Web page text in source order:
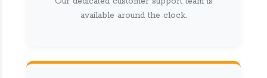
available around the clock.